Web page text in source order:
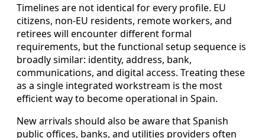
Timelines are not identical for every profile. EU
citizens, non-EU residents, remote workers, and
retirees will encounter different formal
requirements, but the functional setup sequence is
broadly similar: identity, address, bank,
communications, and digital access. Treating these
as a single integrated workstream is the most
efficient way to become operational in Spain.
New arrivals should also be aware that Spanish
public offices, banks, and utilities providers often